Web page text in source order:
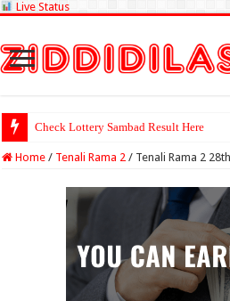
Live Status
Check Lottery Sambad Result Here
Home / Tenali Rama 2 / Tenali Rama 2